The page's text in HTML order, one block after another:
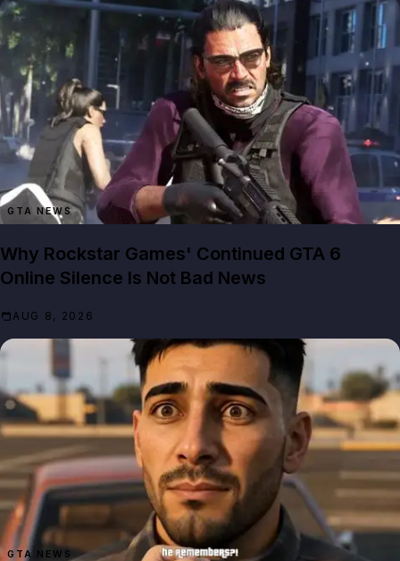
GTA NEWS
Why Rockstar Games' Continued GTA 6
Online Silence Is Not Bad News
AUG 8, 2026
GTA NEWS